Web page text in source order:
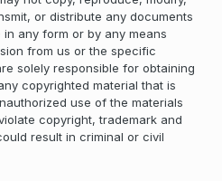
or distribute any documents
any form or by any means
from us or the specific
solely responsible for obtaining
copyrighted material that is
use of the materials
copyright, trademark and
result in criminal or civil